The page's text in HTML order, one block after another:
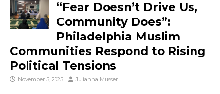
“Fear Doesn’t Drive Us,
Community Does”:
Philadelphia Muslim
Communities Respond to Rising
Political Tensions
November 5, 2025 Julianna Musser